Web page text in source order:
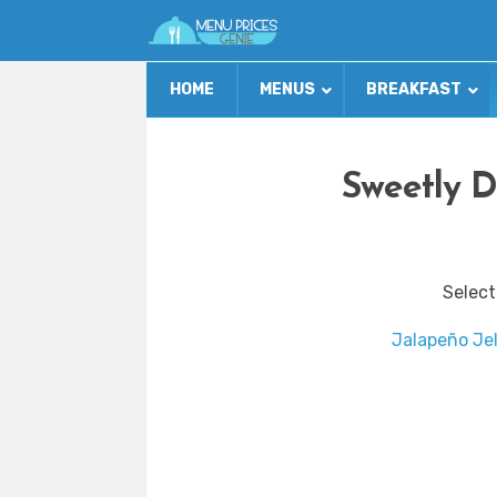
HOME MENUS BREAKFAST
Sweetly
Jalapeño